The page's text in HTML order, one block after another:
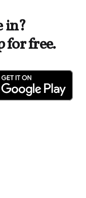
in?
for free.